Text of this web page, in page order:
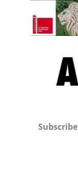
Subscribe